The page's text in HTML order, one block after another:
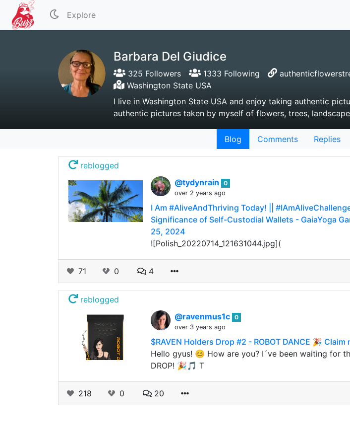
Explore
Barbara Del Giudice
325 Followers 1333 Following
Washington State USA
I live in Washington State USA and enjoy taking authentic
authentic pictures taken by myself of flowers, trees,
Blog Comments Replies
reblogged
@tydynrain
0
over 2 years ago
I Am #AliveAndThriving Today! ||
Significance of Self-Custodial Wallets - GaiaYoga
25, 2024
![Polish_20220714_121631044.jpg](
71 0 4
reblogged
@ravenmus1c 0
over 3 years ago
$RAVEN Holders Drop #2 - ROBOT DANCE 🎉 Claim
Hello gyus! 😊 How are you? I´ve been waiting for
DROP! 🎉🎵 T
218 0 20